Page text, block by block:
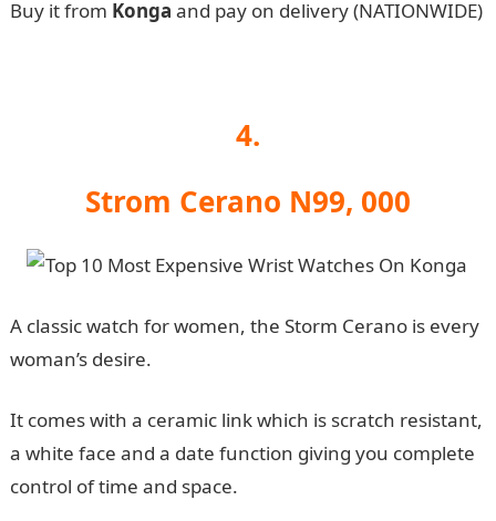
Buy it from Konga and pay on delivery (NATIONWIDE)
4.
Strom Cerano N99, 000
A classic watch for women, the Storm Cerano is every
woman’s desire.
It comes with a ceramic link which is scratch resistant,
a white face and a date function giving you complete
control of time and space.